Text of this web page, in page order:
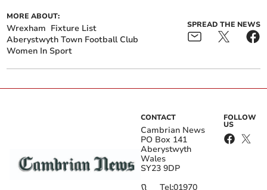
MORE ABOUT:
Wrexham Fixture List
Aberystwyth Town Football Club
Women In Sport
SPREAD THE NEWS
CONTACT
Cambrian News
PO Box 141
Aberystwyth
Wales
SY23 9DP
Tel:01970
FOLLOW
US